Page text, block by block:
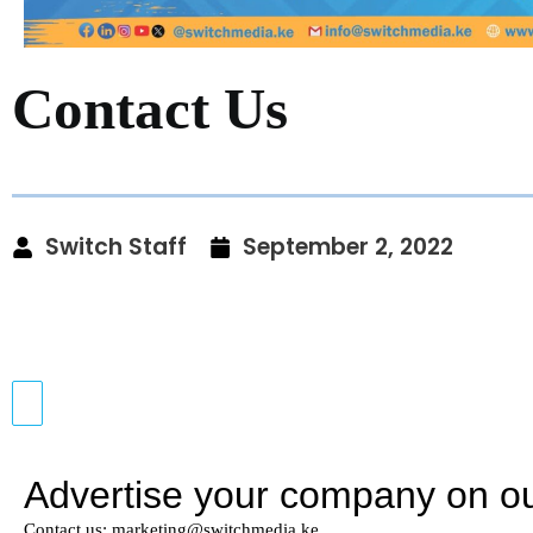
Contact Us
Switch Staff September 2, 2022